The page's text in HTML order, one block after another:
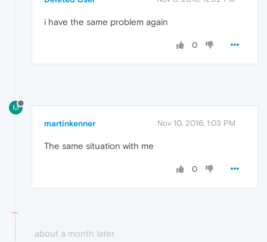
i have the same problem again
0
M
martinkenner Nov 10, 2016, 1:03 PM
The same situation with me
0
about a month later